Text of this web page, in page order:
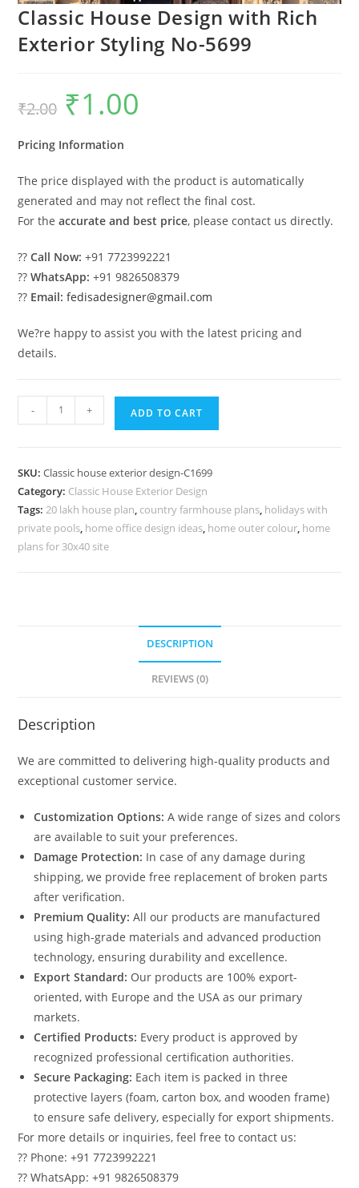
Classic House Design with Rich
Exterior Styling No-5699
₹2.00
Original
price
was:
₹1.00
Pricing Information
The price displayed with the product is automatically
generated and may not reflect the final cost.
For theaccurate and best price, please contact us directly.
??Call Now: +91 7723992221
??WhatsApp: +91 9826508379
?? Email: fedisadesigner@gmail.com
We?re happy to assist you with the latest pricing and
details.
House
Rich
Exterior
Styling
No-
- + ADD TO CART
SKU:Classic house exterior design-C1699
Category: Classic House Exterior Design
Tags:20 lakh house plan, country farmhouse plans, holidays with
private pools, home office design ideas, home outer colour, home
plans for 30x40 site
DESCRIPTION
REVIEWS (0)
Description
We are committed to delivering high-quality products and
exceptional customer service.
Customization Options: A wide range of sizes and colors
are available to suit your preferences.
Damage Protection: In case of any damage during
shipping, we provide free replacement of broken parts
after verification.
Premium Quality: All our products are manufactured
using high-grade materials and advanced production
technology, ensuring durability and excellence.
Export Standard: Our products are 100% export-
oriented, with Europe and the USA as our primary
markets.
Certified Products: Every product is approved by
recognized professional certification authorities.
Secure Packaging: Each item is packed in three
protective layers (foam, carton box, and wooden frame)
to ensure safe delivery, especially for export shipments.
For more details or inquiries, feel free to contact us:
?? Phone: +91 7723992221
?? WhatsApp: +91 9826508379